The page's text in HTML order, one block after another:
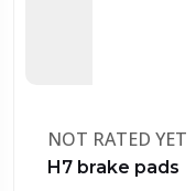
NOT RATED YET
H7 brake pads